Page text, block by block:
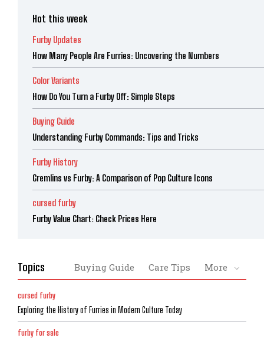
Hot this week
Furby Updates
How Many People Are Furries: Uncovering the Numbers
Color Variants
How Do You Turn a Furby Off: Simple Steps
Buying Guide
Understanding Furby Commands: Tips and Tricks
Furby History
Gremlins vs Furby: A Comparison of Pop Culture Icons
cursed furby
Furby Value Chart: Check Prices Here
Topics Buying Guide Care Tips More
cursed furby
Exploring the History of Furries in Modern Culture Today
furby for sale